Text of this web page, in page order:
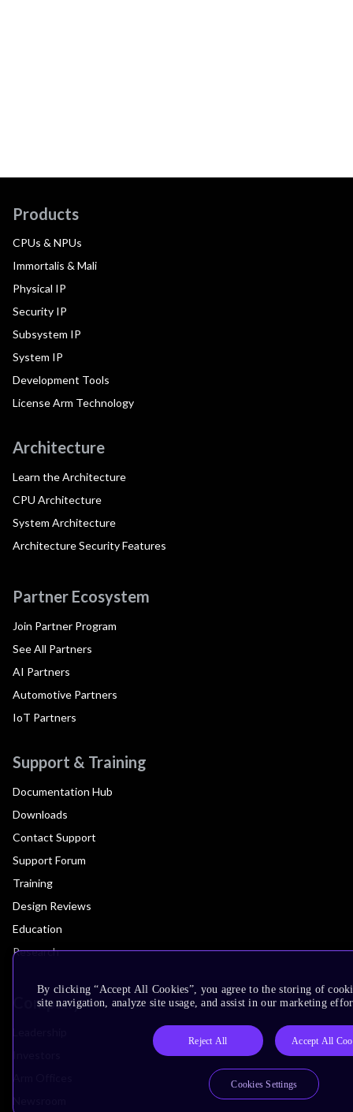
Products
CPUs & NPUs
Immortalis & Mali
Physical IP
Security IP
Subsystem IP
System IP
Development Tools
License Arm Technology
Architecture
Learn the Architecture
CPU Architecture
System Architecture
Architecture Security Features
Partner Ecosystem
Join Partner Program
See All Partners
AI Partners
Automotive Partners
IoT Partners
Support & Training
Documentation Hub
Downloads
Contact Support
Support Forum
Training
Design Reviews
Education
Research
Company
By clicking “Accept All Cookies”, you agree to the storing of
site navigation, analyze site usage, and assist in our marketing
Reject All Accept All
Cookies Settings